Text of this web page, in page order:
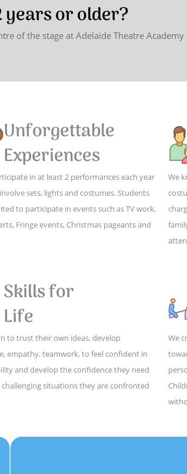
years or older?
of the stage at Adelaide Theatre Academy
Unforgettable
Experiences
in at least 2 performances each year
sets, lights and costumes. Students
to participate in events such as TV work,
Fringe events, Christmas pageants and
We
Skills for
Life
to trust their own ideas, develop
empathy, teamwork, to feel confident in
and develop the confidence they need
situations they are confronted
We
★